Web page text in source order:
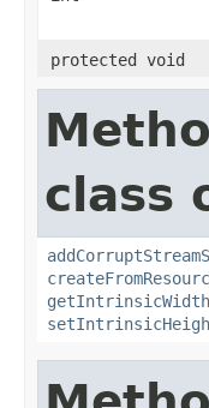
protected void
class
getIntrinsicWidth